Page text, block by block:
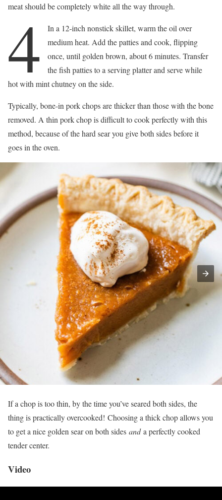
meat should be completely white all the way through.
4
In a 12-inch nonstick skillet, warm the oil over
medium heat. Add the patties and cook, flipping
once, until golden brown, about 6 minutes. Transfer
the fish patties to a serving platter and serve while
hot with mint chutney on the side.
Typically, bone-in pork chops are thicker than those with the bone
removed. A thin pork chop is difficult to cook perfectly with this
method, because of the hard sear you give both sides before it
goes in the oven.
If a chop is too thin, by the time you’ve seared both sides, the
thing is practically overcooked! Choosing a thick chop allows you
to get a nice golden sear on both sides anda perfectly cooked
tender center.
Video